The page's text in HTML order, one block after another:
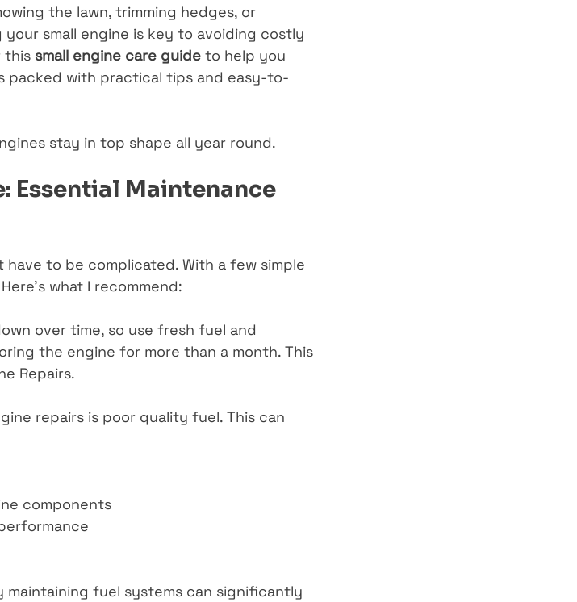
the lawn, trimming hedges, or
small engine is key to avoiding costly
this small engine care guide to help you
packed with practical tips and easy-to-
stay in top shape all year round.
Essential Maintenance
have to be complicated. With a few simple
what I recommend:
over time, so use fresh fuel and
the engine for more than a month. This
Repairs.
repairs is poor quality fuel. This can
components
fuel systems can significantly